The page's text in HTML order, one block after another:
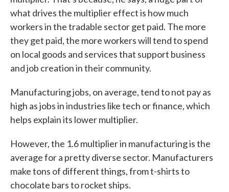
what drives the multiplier effect is how much
workers in the tradable sector get paid. The more
they get paid, the more workers will tend to spend
on local goods and services that support business
and job creation in their community.
Manufacturing jobs, on average, tend to not pay as
high as jobs in industries like tech or finance, which
helps explain its lower multiplier.
However, the 1.6 multiplier in manufacturing is the
average for a pretty diverse sector. Manufacturers
make tons of different things, from t-shirts to
chocolate bars to rocket ships.